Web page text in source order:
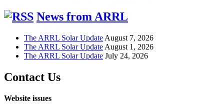
News from ARRL
The ARRL Solar Update August 7, 2026
The ARRL Solar Update August 1, 2026
The ARRL Solar Update July 24, 2026
Contact Us
Website issues